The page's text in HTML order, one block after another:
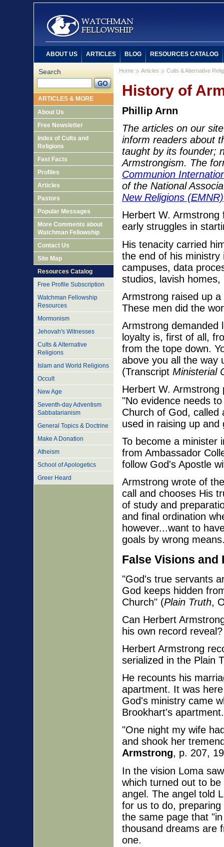
Home Articles Cults & Alternative
History of
Phillip Arnn
The articles on our
inform readers about
taught by its founder;
Armstrongism. The
Communion
of the National
New Religions (EMNR)
Herbert W. Armstrong
early struggles in
His tenacity carried
the end of his ministry
campuses, data
studios, lavish
Armstrong raised up
These men did the
Armstrong demanded
loyalty is, first of all,
from the tope down.
above you all the way
(Transcript Ministerial
Herbert W.
"No evidence needs
Church of God, called
used in raising up
To become a minister
from Ambassador
follow God's Apostle
Armstrong wrote of
call and chooses His
of study and
and final ordination
however...want to
goals by wrong
False Visions and
"God's true servants
God keeps hidden
Church" (Plain Truth,
Can Herbert
his own record reveal?
Herbert Armstrong
serialized in the Plain
He recounts his
apartment. It was
God's ministry came
Brookhart's
"One night my wife
and shook her
Armstrong, p. 207,
In the vision Loma
which turned out to
angel. The angel told
for us to do,
the same page that
thousand dreams are
one.
Search
ARTICLES & MORE
About Us
Free Newsletter
Index of Cults and
Religions
Fast Facts
Profiles
Articles
Pastors
Popular Messages
More Comments about
Watchman Fellowship
Contact Us
Site Map
Resources Catalog
Free Profile Subscription
Watchman Fellowship
Resources
Mormonism
Jehovah's Witnesses
Cults & Alternative
Religions
Islam and World Religions
Occult
New Age
Seventh-day Adventism
Sabbatarianism
General Topics & Doctrine
Make A Donation
Atheism
School of Apologetics
Greer Heard
ABOUT US ARTICLES BLOG RESOURCES CATALOG